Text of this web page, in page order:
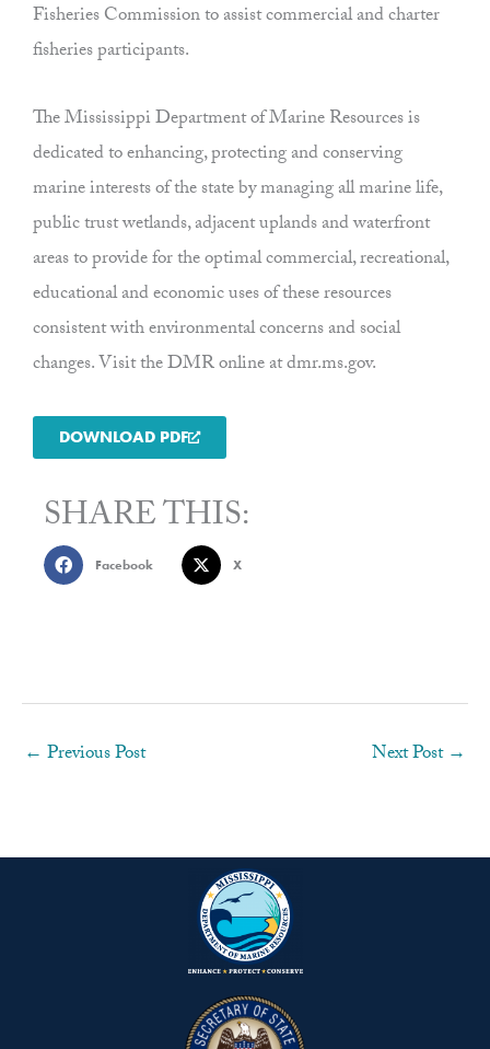
Fisheries Commission to assist commercial and charter
fisheries participants.
The Mississippi Department of Marine Resources is
dedicated to enhancing, protecting and conserving
marine interests of the state by managing all marine life,
public trust wetlands, adjacent uplands and waterfront
areas to provide for the optimal commercial, recreational,
educational and economic uses of these resources
consistent with environmental concerns and social
changes. Visit the DMR online at dmr.ms.gov.
DOWNLOAD PDF
SHARE THIS:
Facebook X
← Previous Post Next Post →